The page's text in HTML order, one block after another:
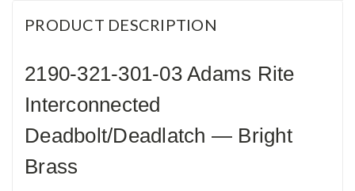
PRODUCT DESCRIPTION
2190-321-301-03 Adams Rite
Interconnected
Deadbolt/Deadlatch — Bright
Brass